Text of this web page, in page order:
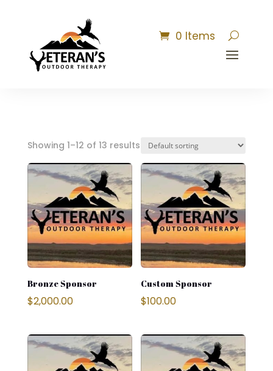
0 Items
Showing 1–12 of 13 results
Bronze Sponsor
$2,000.00
Custom Sponsor
$100.00